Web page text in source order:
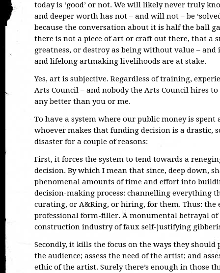
today is ‘good’ or not. We will likely never truly
and deeper worth has not – and will not – be
because the conversation about it is half the ball
there is not a piece of art or craft out there, that a
greatness, or destroy as being without value – and
and lifelong artmaking livelihoods are at stake.
Yes, art is subjective. Regardless of training,
Arts Council – and nobody the Arts Council hires
any better than you or me.
To have a system where our public money is
whoever makes that funding decision is a drastic,
disaster for a couple of reasons:
First, it forces the system to tend towards a
decision. By which I mean that since, deep down,
phenomenal amounts of time and effort into
decision-making process: channelling everything
curating, or A&Ring, or hiring, for them. Thus: the
professional form-filler. A monumental betrayal of
construction industry of faux self-justifying
Secondly, it kills the focus on the ways they should
the audience; assess the need of the artist; and
ethic of the artist. Surely there’s enough in those